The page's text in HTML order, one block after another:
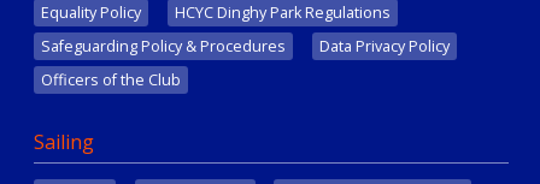
Equality Policy
HCYC Dinghy Park Regulations
Safeguarding Policy & Procedures
Data Privacy Policy
Officers of the Club
Sailing